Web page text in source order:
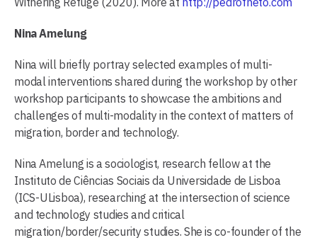
Nina Amelung
Nina will briefly portray selected examples of multi-
modal interventions shared during the workshop by other
workshop participants to showcase the ambitions and
challenges of multi-modality in the context of matters of
migration, border and technology.
Nina Amelung is a sociologist, research fellow at the
Instituto de Ciências Sociais da Universidade de Lisboa
(ICS-ULisboa), researching at the intersection of science
and technology studies and critical
migration/border/security studies. She is co-founder of the